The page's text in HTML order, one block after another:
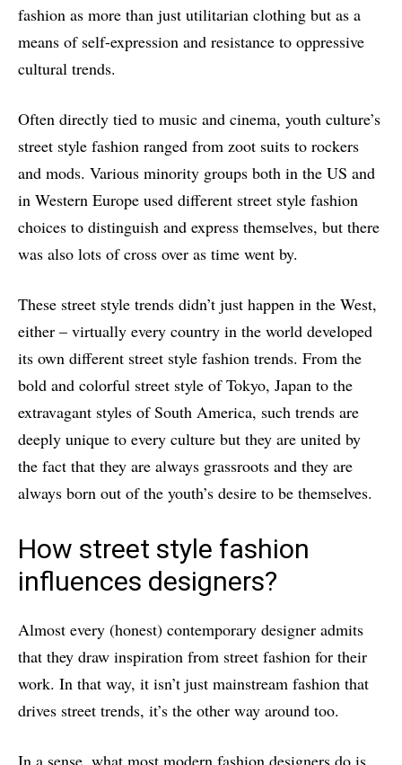
fashion as more than just utilitarian clothing but as a
means of self-expression and resistance to oppressive
cultural trends.
Often directly tied to music and cinema, youth culture’s
street style fashion ranged from zoot suits to rockers
and mods. Various minority groups both in the US and
in Western Europe used different street style fashion
choices to distinguish and express themselves, but there
was also lots of cross over as time went by.
These street style trends didn’t just happen in the West,
either – virtually every country in the world developed
its own different street style fashion trends. From the
bold and colorful street style of Tokyo, Japan to the
extravagant styles of South America, such trends are
deeply unique to every culture but they are united by
the fact that they are always grassroots and they are
always born out of the youth’s desire to be themselves.
How street style fashion
influences designers?
Almost every (honest) contemporary designer admits
that they draw inspiration from street fashion for their
work. In that way, it isn’t just mainstream fashion that
drives street trends, it’s the other way around too.